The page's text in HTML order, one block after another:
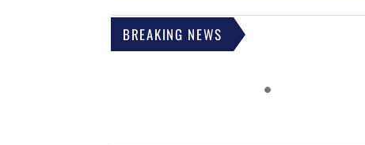
BREAKING NEWS